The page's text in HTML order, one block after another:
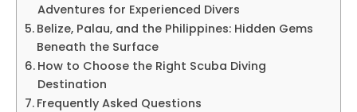
Adventures for Experienced Divers
Belize, Palau, and the Philippines: Hidden Gems
Beneath the Surface
How to Choose the Right Scuba Diving
Destination
Frequently Asked Questions